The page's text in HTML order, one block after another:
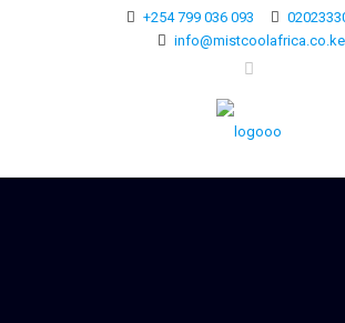
+254 799 036 093
info@mistcoolafrica.co.ke